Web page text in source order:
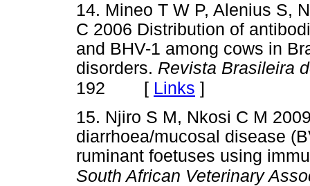
14. Mineo T W P, Alenius S,
C 2006 Distribution of
and BHV-1 among cows in
disorders. Revista Brasileira
192 [ Links ]
15. Njiro S M, Nkosi C M
diarrhoea/mucosal disease
ruminant foetuses using
South African Veterinary